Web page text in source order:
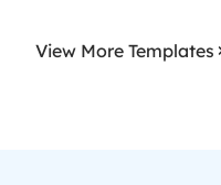
View More Templates